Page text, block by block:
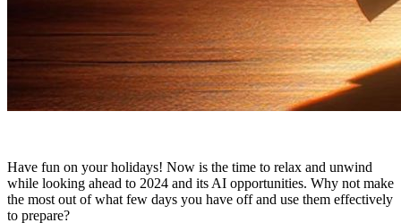
Have fun on your holidays! Now is the time to relax and unwind
while looking ahead to 2024 and its AI opportunities. Why not make
the most out of what few days you have off and use them effectively
to prepare?